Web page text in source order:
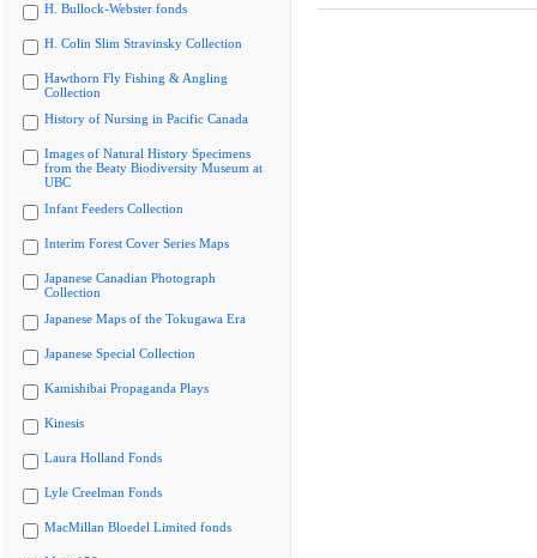
H. Bullock-Webster fonds
H. Colin Slim Stravinsky Collection
Hawthorn Fly Fishing & Angling
Collection
History of Nursing in Pacific Canada
Images of Natural History Specimens
from the Beaty Biodiversity Museum at
UBC
Infant Feeders Collection
Interim Forest Cover Series Maps
Japanese Canadian Photograph
Collection
Japanese Maps of the Tokugawa Era
Japanese Special Collection
Kamishibai Propaganda Plays
Kinesis
Laura Holland Fonds
Lyle Creelman Fonds
MacMillan Bloedel Limited fonds